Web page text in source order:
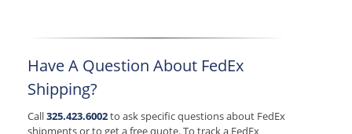
Have A Question About FedEx
Shipping?
Call325.423.6002to ask specific questions about FedEx
shipments or to get a free quote. To track a FedEx